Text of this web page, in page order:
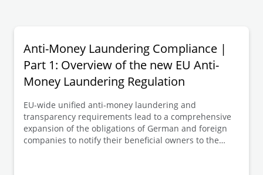
Anti-Money Laundering Compliance |
Part 1: Overview of the new EU Anti-
Money Laundering Regulation
EU-wide unified anti-money laundering and
transparency requirements lead to a comprehensive
expansion of the obligations of German and foreign
companies to notify their beneficial owners to the